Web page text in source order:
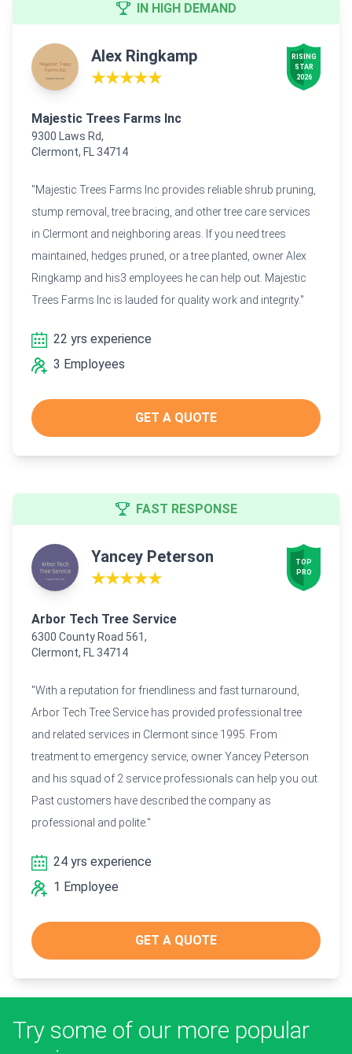
IN HIGH DEMAND
Alex Ringkamp
★★★★★
RISING
STAR
2026
Majestic Trees Farms Inc
9300 Laws Rd,
Clermont, FL 34714
"Majestic Trees Farms Inc provides reliable shrub pruning,
stump removal, tree bracing, and other tree care services
in Clermont and neighboring areas. If you need trees
maintained, hedges pruned, or a tree planted, owner Alex
Ringkamp and his3 employees he can help out. Majestic
Trees Farms Inc is lauded for quality work and integrity."
22 yrs experience
3 Employees
GET A QUOTE
FAST RESPONSE
Yancey Peterson
★★★★★
TOP
PRO
Arbor Tech Tree Service
6300 County Road 561,
Clermont, FL 34714
"With a reputation for friendliness and fast turnaround,
Arbor Tech Tree Service has provided professional tree
and related services in Clermont since 1995. From
treatment to emergency service, owner Yancey Peterson
and his squad of 2 service professionals can help you out.
Past customers have described the company as
professional and polite."
24 yrs experience
1 Employee
GET A QUOTE
Try some of our more popular